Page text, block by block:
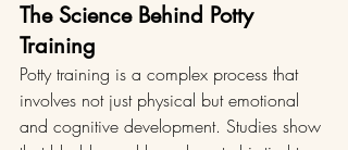
The Science Behind Potty
Training
Potty training is a complex process that
involves not just physical but emotional
and cognitive development. Studies show